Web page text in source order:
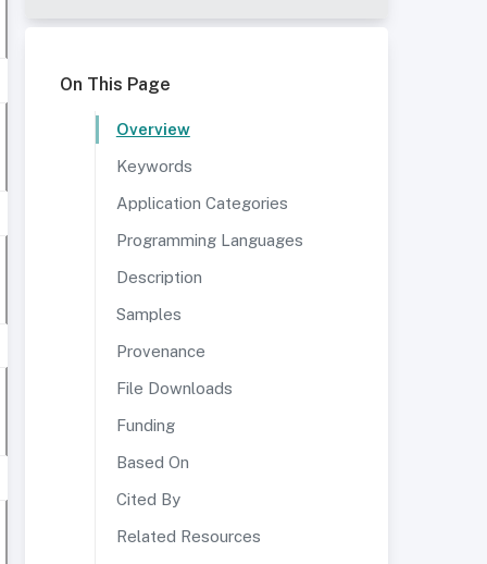
On This Page
Overview
Keywords
Application Categories
Programming Languages
Description
Samples
Provenance
File Downloads
Funding
Based On
Cited By
Related Resources